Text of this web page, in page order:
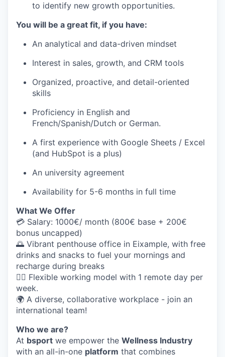
to identify new growth opportunities.
You will be a great fit, if you have:
An analytical and data-driven mindset
Interest in sales, growth, and CRM tools
Organized, proactive, and detail-oriented
skills
Proficiency in English and
French/Spanish/Dutch or German.
A first experience with Google Sheets / Excel
(and HubSpot is a plus)
An university agreement
Availability for 5-6 months in full time
What We Offer
💳 Salary: 1000€/ month (800€ base + 200€
bonus uncapped)
🌅 Vibrant penthouse office in Eixample, with free
drinks and snacks to fuel your mornings and
recharge during breaks
🤸‍♀️ Flexible working model with 1 remote day per
week.
🌍 A diverse, collaborative workplace - join an
international team!
Who we are?
At bsport we empower the Wellness Industry
with an all-in-one platform that combines